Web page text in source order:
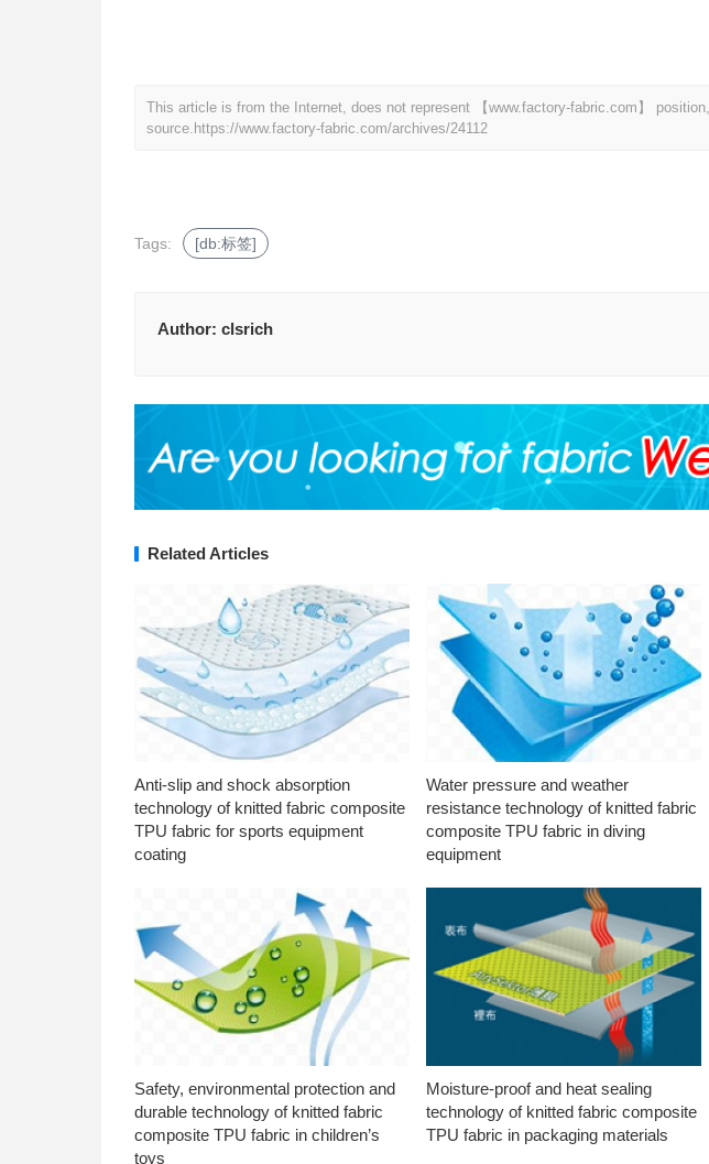
This article is from the Internet, does not represent 【www.factory-fabric.com】
source. https://www.factory-fabric.com/archives/24112
Tags: [db:标签]
Author: clsrich
Related Articles
Anti-slip and shock absorption
technology of knitted fabric composite
TPU fabric for sports equipment
coating
Water pressure and weather
resistance technology of knitted fabric
composite TPU fabric in diving
equipment
Safety, environmental protection and
durable technology of knitted fabric
composite TPU fabric in children’s
toys
Moisture-proof and heat sealing
technology of knitted fabric composite
TPU fabric in packaging materials